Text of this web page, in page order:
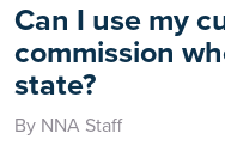
Can I use my
commission
state?
By NNA Staff